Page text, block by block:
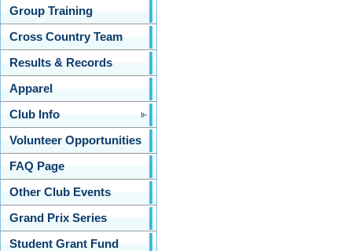
Group Training
Cross Country Team
Results & Records
Apparel
Club Info
Volunteer Opportunities
FAQ Page
Other Club Events
Grand Prix Series
Student Grant Fund